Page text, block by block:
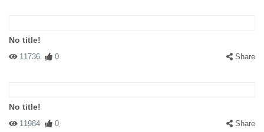
No title!
11736 0 Share
No title!
11984 0 Share